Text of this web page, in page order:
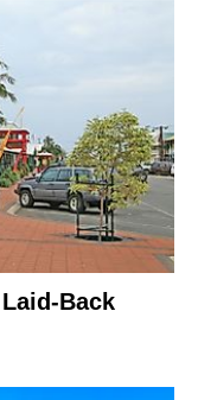
Back